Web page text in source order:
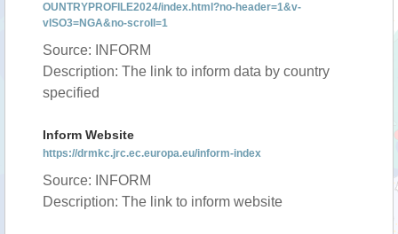
OUNTRYPROFILE2024/index.html?no-header=1&v-
vISO3=NGA&no-scroll=1
Source: INFORM
Description: The link to inform data by country
specified
Inform Website
https://drmkc.jrc.ec.europa.eu/inform-index
Source: INFORM
Description: The link to inform website